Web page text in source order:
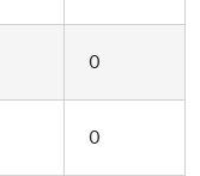
0
0